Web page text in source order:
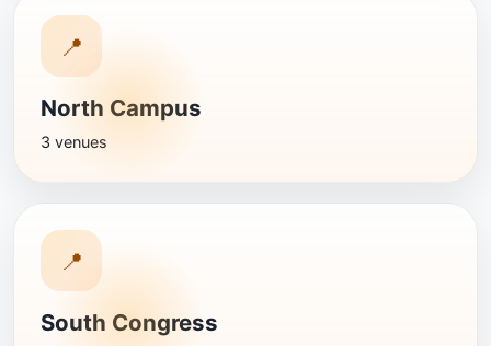
📍
North Campus
3 venues
📍
South Congress